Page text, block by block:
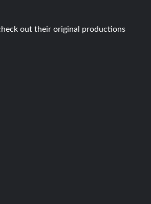
out their original productions